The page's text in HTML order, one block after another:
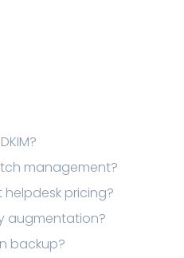
management?
pricing?
augmentation?
backup?